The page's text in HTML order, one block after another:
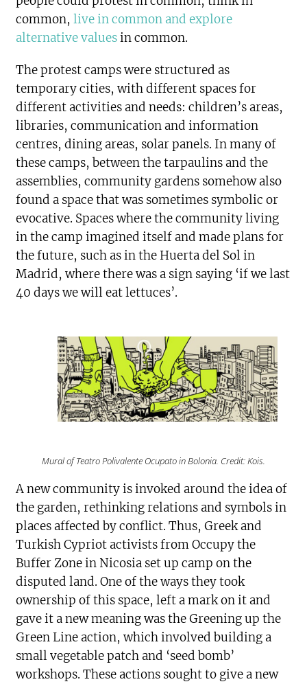
common,live in common and explore
alternative valuesin common.
The protest camps were structured as
temporary cities, with different spaces for
different activities and needs: children’s areas,
libraries, communication and information
centres, dining areas, solar panels. In many of
these camps, between the tarpaulins and the
assemblies, community gardens somehow also
found a space that was sometimes symbolic or
evocative. Spaces where the community living
in the camp imagined itself and made plans for
the future, such as in the Huerta del Sol in
Madrid, where there was a sign saying ‘if we last
40 days we will eat lettuces’.
Mural of Teatro Polivalente Ocupato in Bolonia. Credit: Kois.
A new community is invoked around the idea of
the garden, rethinking relations and symbols in
places affected by conflict. Thus, Greek and
Turkish Cypriot activists from Occupy the
Buffer Zone in Nicosia set up camp on the
disputed land. One of the ways they took
ownership of this space, left a mark on it and
gave it a new meaning was the Greening up the
Green Line action, which involved building a
small vegetable patch and ‘seed bomb’
workshops. These actions sought to give a new